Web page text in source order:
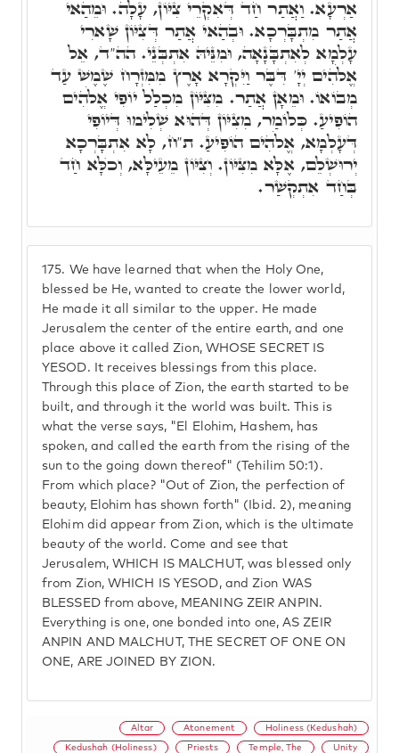
175. We have learned that when the Holy One,
blessed be He, wanted to create the lower world,
He made it all similar to the upper. He made
Jerusalem the center of the entire earth, and one
place above it called Zion, WHOSE SECRET IS
YESOD. It receives blessings from this place.
Through this place of Zion, the earth started to be
built, and through it the world was built. This is
what the verse says, "El Elohim, Hashem, has
spoken, and called the earth from the rising of the
sun to the going down thereof" (Tehilim 50:1).
From which place? "Out of Zion, the perfection of
beauty, Elohim has shown forth" (Ibid. 2), meaning
Elohim did appear from Zion, which is the ultimate
beauty of the world. Come and see that
Jerusalem, WHICH IS MALCHUT, was blessed only
from Zion, WHICH IS YESOD, and Zion WAS
BLESSED from above, MEANING ZEIR ANPIN.
Everything is one, one bonded into one, AS ZEIR
ANPIN AND MALCHUT, THE SECRET OF ONE ON
ONE, ARE JOINED BY ZION.
אַרְעָא. וַאֲתַר חַד דְּאִקְרֵי צִיּוֹן, עָלָה. וּמֵהַאי
אֲתַר מִתְבָּרְכָא. וּבְהַאי אֲתַר דְּצִיּוֹן שָׁארִי
עָלְמָא לְאִתְבָּנָאָה, וּמִנֵּיהּ אִתְבְּנֵי. הה"ד, אֵל
אֱלֹהִים יְיָ' דִּבֶּר וַיִּקְרָא אָרֶץ מִמִּזְרָח שֶׁמֶשׁ עַד
מְבוֹאוֹ. וּמֵאָן אֲתַר. מִצִּיּוֹן מִכְלַל יוֹפִי אֱלֹהִים
הוֹפִיעַ. כְּלוֹמַר, מִצִיּוֹן דְּהוּא שְׁלִימוּ דְּיוֹפִי
דְּעָלְמָא, אֱלֹהִים הוֹפִיעַ. ת"ח, לָא אִתְבָּרְכָא
יְרוּשְׁלֵם, אֶלָּא מִצִּיּוֹן. וְצִיּוֹן מֵעֵילָּא, וְכֺלָּא חַד
בְּחַד אִתְקְשַׁר.
Altar Atonement Holiness (Kedushah)
Kedushah (Holiness) Priests Temple, The Unity